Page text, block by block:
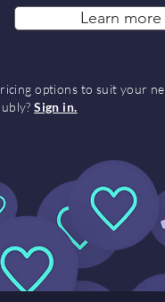
Learn more
options to suit your
Sign in.